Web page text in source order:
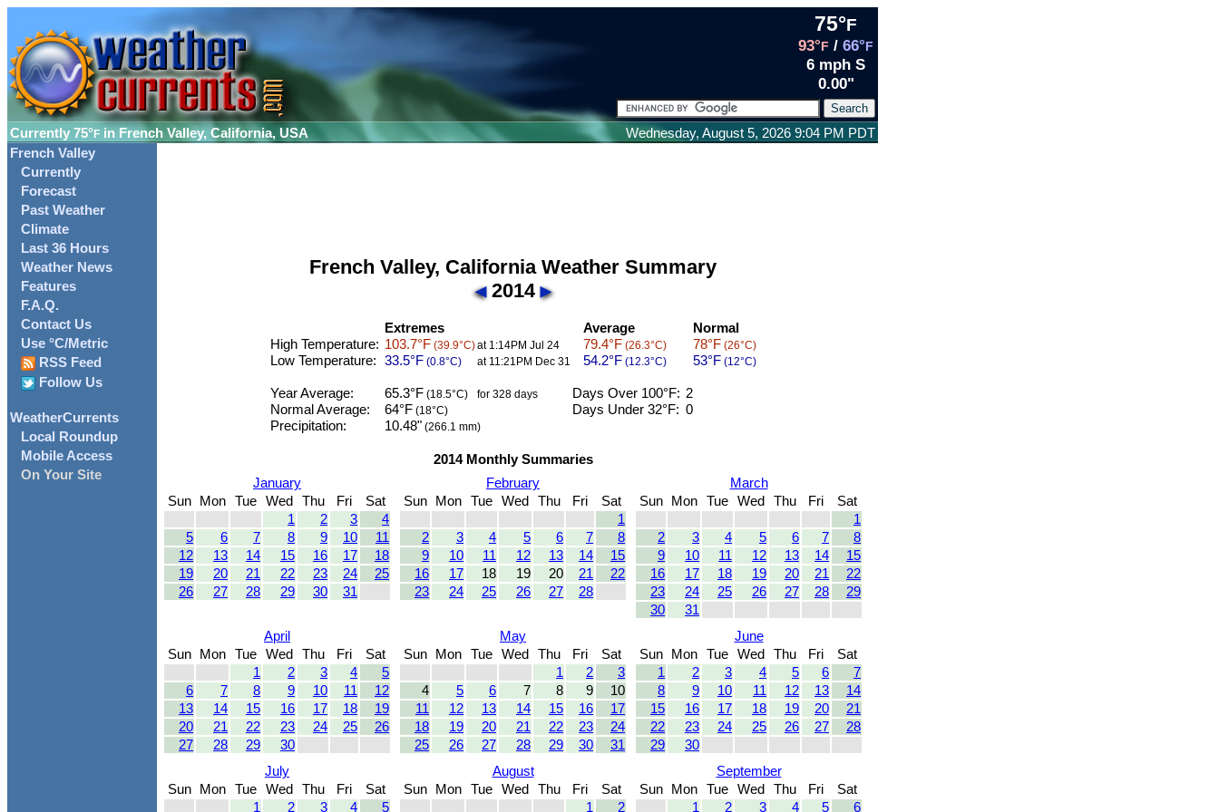
Currently 75°F in French Valley, California, USA
75°F
93°F / 66°F
6 mph S
0.00"
Wednesday, August 5, 2026 9:04 PM PDT
French Valley
Currently
Forecast
Past Weather
Climate
Last 36 Hours
Weather News
Features
F.A.Q.
Contact Us
Use °C/Metric
RSS Feed
Follow Us
WeatherCurrents
Local Roundup
Mobile Access
On Your Site
French Valley, California Weather Summary
2014
Extremes Average
Normal
High Temperature: 103.7°F(39.9°C)at 1:14PM Jul 24 79.4°F(26.3°C) 78°F(26°C)
Low Temperature: 33.5°F(0.8°C) at 11:21PM Dec 31 54.2°F(12.3°C) 53°F(12°C)
Year Average: 65.3°F(18.5°C) for 328 days Days Over 100°F: 2
Normal Average:
64°F(18°C) Days Under 32°F: 0
Precipitation:
10.48"(266.1 mm)
2014 Monthly Summaries
January
Sun
Mon Tue Wed Thu Fri
Sat
1
2 3
4
5
6 7 8 9 10
11
12
13 14 15 16 17
18
19
20 21 22 23 24
25
26
27 28 29 30 31
February
Sun
Mon Tue Wed Thu Fri
Sat
1
2
3 4 5 6 7
8
9
10 11 12 13 14
15
16
17 18 19 20 21
22
23
24 25 26 27 28
March
Sun
Mon Tue Wed Thu Fri
Sat
1
2
3 4 5 6 7
8
9
10 11 12 13 14
15
16
17 18 19 20 21
22
23
24 25 26 27 28
29
30
31
April
Sun
Mon Tue Wed Thu Fri
Sat
1
2 3 4
5
6
7 8 9 10 11
12
13
14 15 16 17 18
19
20
21 22 23 24 25
26
27
28 29 30
May
Sun
Mon Tue Wed Thu Fri
Sat
1
2
3
4
5 6 7 8 9
10
11
12 13 14 15 16
17
18
19 20 21 22 23
24
25
26 27 28 29 30 31
June
Sun
Mon Tue Wed Thu Fri
Sat
1
2 3 4 5 6
7
8
9 10 11 12 13
14
15
16 17 18 19 20
21
22
23 24 25 26 27
28
29
30
July
Sun
Mon Tue Wed Thu Fri
Sat
1
2 3 4 5
August
Sun
Mon Tue Wed Thu Fri
Sat
1
2
September
Sun
Mon Tue Wed Thu Fri
Sat
1
2 3 4 5 6